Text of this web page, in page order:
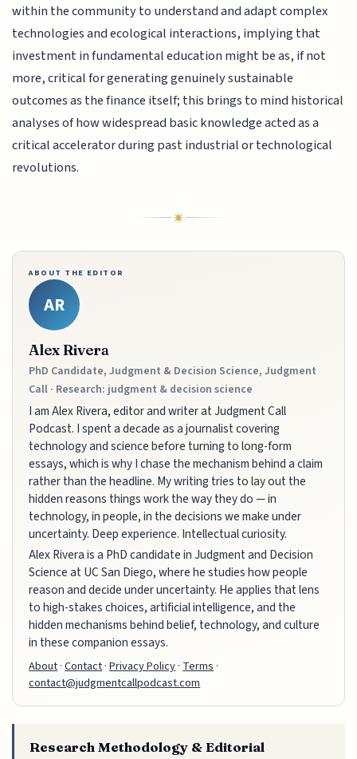
within the community to understand and adapt complex
technologies and ecological interactions, implying that
investment in fundamental education might be as, if not
more, critical for generating genuinely sustainable
outcomes as the finance itself; this brings to mind historical
analyses of how widespread basic knowledge acted as a
critical accelerator during past industrial or technological
revolutions.
ABOUT THE EDITOR
AR
Alex Rivera
PhD Candidate, Judgment & Decision Science, Judgment
Call · Research: judgment & decision science
I am Alex Rivera, editor and writer at Judgment Call
Podcast. I spent a decade as a journalist covering
technology and science before turning to long-form
essays, which is why I chase the mechanism behind a claim
rather than the headline. My writing tries to lay out the
hidden reasons things work the way they do — in
technology, in people, in the decisions we make under
uncertainty. Deep experience. Intellectual curiosity.
Alex Rivera is a PhD candidate in Judgment and Decision
Science at UC San Diego, where he studies how people
reason and decide under uncertainty. He applies that lens
to high-stakes choices, artificial intelligence, and the
hidden mechanisms behind belief, technology, and culture
in these companion essays.
About·Contact·Privacy Policy· Terms ·
contact@judgmentcallpodcast.com
Research Methodology & Editorial